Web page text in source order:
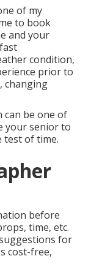
of my
to book
and your
condition,
prior to
changing
can be one of
your senior to
of time.
before
time, etc.
for
cost-free,